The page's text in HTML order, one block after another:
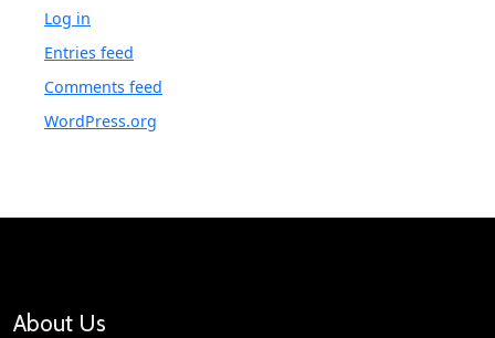
Log in
Entries feed
Comments feed
WordPress.org
About Us